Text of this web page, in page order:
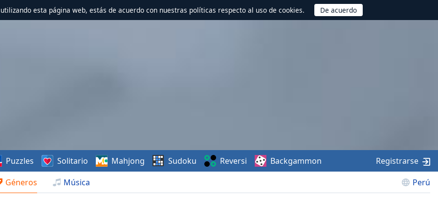
esta página web, estás de acuerdo con nuestras políticas respecto al uso de cookies.
Géneros Música Perú
Puzzles Solitario Mahjong Sudoku Reversi Backgammon Registrarse